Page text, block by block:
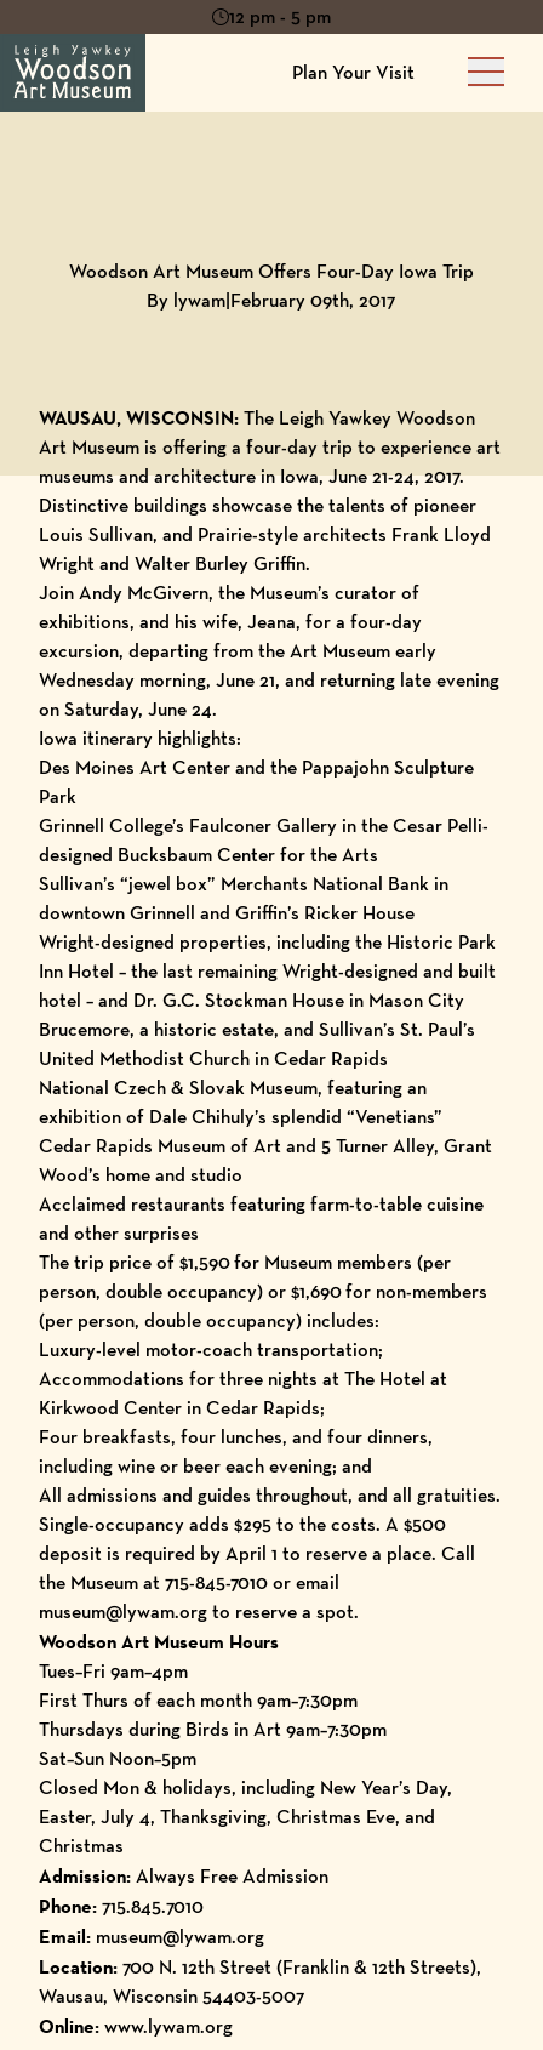
12 pm - 5 pm
Plan Your Visit
Main
Woodson Art Museum Offers Four-Day Iowa Trip
By lywam|February 09th, 2017
WAUSAU, WISCONSIN: The Leigh Yawkey Woodson
Art Museum is offering a four-day trip to experience art
museums and architecture in Iowa, June 21-24, 2017.
Distinctive buildings showcase the talents of pioneer
Louis Sullivan, and Prairie-style architects Frank Lloyd
Wright and Walter Burley Griffin.
Join Andy McGivern, the Museum’s curator of
exhibitions, and his wife, Jeana, for a four-day
excursion, departing from the Art Museum early
Wednesday morning, June 21, and returning late evening
on Saturday, June 24.
Iowa itinerary highlights:
Des Moines Art Center and the Pappajohn Sculpture
Park
Grinnell College’s Faulconer Gallery in the Cesar Pelli-
designed Bucksbaum Center for the Arts
Sullivan’s “jewel box” Merchants National Bank in
downtown Grinnell and Griffin’s Ricker House
Wright-designed properties, including the Historic Park
Inn Hotel – the last remaining Wright-designed and built
hotel – and Dr. G.C. Stockman House in Mason City
Brucemore, a historic estate, and Sullivan’s St. Paul’s
United Methodist Church in Cedar Rapids
National Czech & Slovak Museum, featuring an
exhibition of Dale Chihuly’s splendid “Venetians”
Cedar Rapids Museum of Art and 5 Turner Alley, Grant
Wood’s home and studio
Acclaimed restaurants featuring farm-to-table cuisine
and other surprises
The trip price of $1,590 for Museum members (per
person, double occupancy) or $1,690 for non-members
(per person, double occupancy) includes:
Luxury-level motor-coach transportation;
Accommodations for three nights at The Hotel at
Kirkwood Center in Cedar Rapids;
Four breakfasts, four lunches, and four dinners,
including wine or beer each evening; and
All admissions and guides throughout, and all gratuities.
Single-occupancy adds $295 to the costs. A $500
deposit is required by April 1 to reserve a place. Call
the Museum at 715-845-7010 or email
museum@lywam.org to reserve a spot.
Woodson Art Museum Hours
Tues–Fri 9am–4pm
First Thurs of each month 9am–7:30pm
Thursdays during Birds in Art 9am–7:30pm
Sat–Sun Noon–5pm
Closed Mon & holidays, including New Year’s Day,
Easter, July 4, Thanksgiving, Christmas Eve, and
Christmas
Admission: Always Free Admission
Phone: 715.845.7010
Email: museum@lywam.org
Location: 700 N. 12th Street (Franklin & 12th Streets),
Wausau, Wisconsin 54403-5007
Online: www.lywam.org